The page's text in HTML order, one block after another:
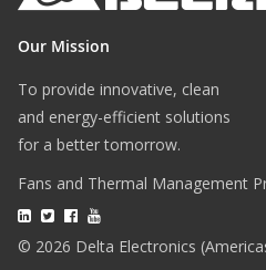
Our Mission
To provide innovative, clean
and energy-efficient solutions
for a better tomorrow.
Fans and Thermal Management
© 2026 Delta Electronics